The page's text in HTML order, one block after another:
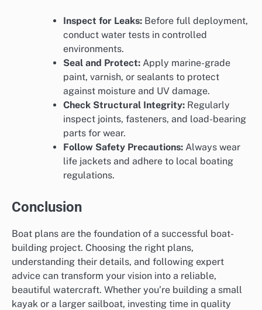
Inspect for Leaks: Before full deployment,
conduct water tests in controlled
environments.
Seal and Protect: Apply marine-grade
paint, varnish, or sealants to protect
against moisture and UV damage.
Check Structural Integrity: Regularly
inspect joints, fasteners, and load-bearing
parts for wear.
Follow Safety Precautions: Always wear
life jackets and adhere to local boating
regulations.
Conclusion
Boat plans are the foundation of a successful boat-
building project. Choosing the right plans,
understanding their details, and following expert
advice can transform your vision into a reliable,
beautiful watercraft. Whether you’re building a small
kayak or a larger sailboat, investing time in quality